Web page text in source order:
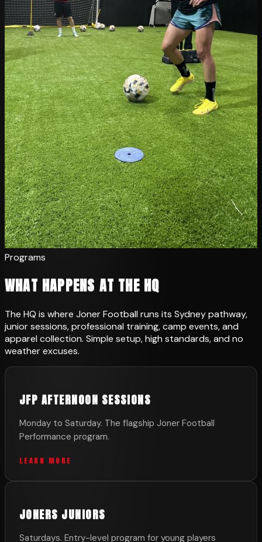
Programs
WHAT HAPPENS AT THE HQ
The HQ is where Joner Football runs its Sydney pathway,
junior sessions, professional training, camp events, and
apparel collection. Simple setup, high standards, and no
weather excuses.
JFP AFTERNOON SESSIONS
Monday to Saturday. The flagship Joner Football
Performance program.
LEARN MORE
JONERS JUNIORS
Saturdays. Entry-level program for young players